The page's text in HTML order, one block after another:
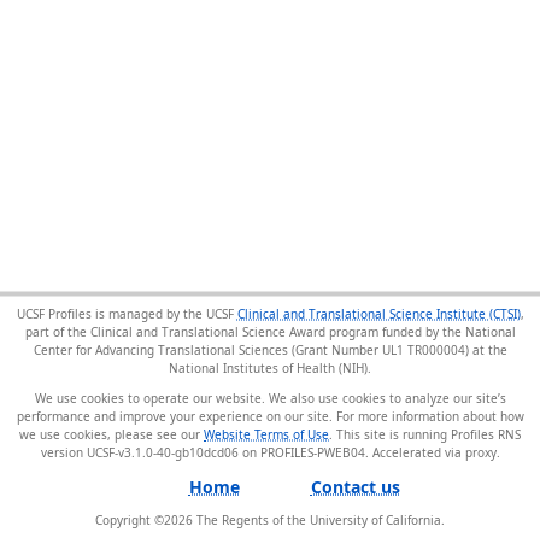
UCSF Profiles is managed by the UCSF Clinical and Translational Science Institute (CTSI),
part of the Clinical and Translational Science Award program funded by the National
Center for Advancing Translational Sciences (Grant Number UL1 TR000004) at the
National Institutes of Health (NIH).
We use cookies to operate our website. We also use cookies to analyze our site’s
performance and improve your experience on our site. For more information about how
we use cookies, please see our Website Terms of Use . This site is running Profiles RNS
version UCSF-v3.1.0-40-gb10dcd06 on PROFILES-PWEB04.
Home Contact us
Copyright ©2026 The Regents of the University of California.